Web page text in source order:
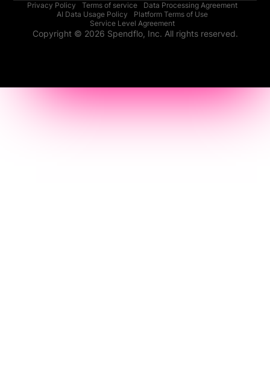
Privacy Policy Terms of service
Data Processing Agreement
AI Data Usage Policy
Platform Terms of Use
Service Level Agreement
Copyright © 2026 Spendflo, Inc. All rights reserved.